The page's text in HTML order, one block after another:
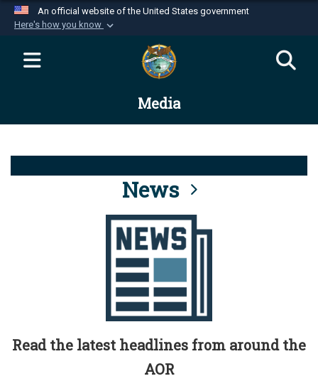
An official website of the United States government
Here's how you know
Official websites use .mil
website belongs to an official U.S.
Department of Defense organization in the United
Alock ( )orhttps://means you’ve safely
connected to the .mil website. Share sensitive
information only on official, secure websites.
Media
News
Read the latest headlines from around the
AOR